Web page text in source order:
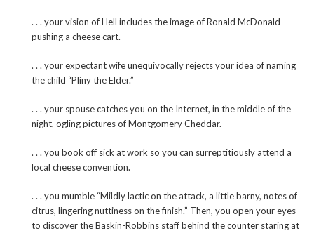
. . . your vision of Hell includes the image of Ronald McDonald
pushing a cheese cart.
. . . your expectant wife unequivocally rejects your idea of naming
the child “Pliny the Elder.”
. . . your spouse catches you on the Internet, in the middle of the
night, ogling pictures of Montgomery Cheddar.
. . . you book off sick at work so you can surreptitiously attend a
local cheese convention.
. . . you mumble “Mildly lactic on the attack, a little barny, notes of
citrus, lingering nuttiness on the finish.” Then, you open your eyes
to discover the Baskin-Robbins staff behind the counter staring at